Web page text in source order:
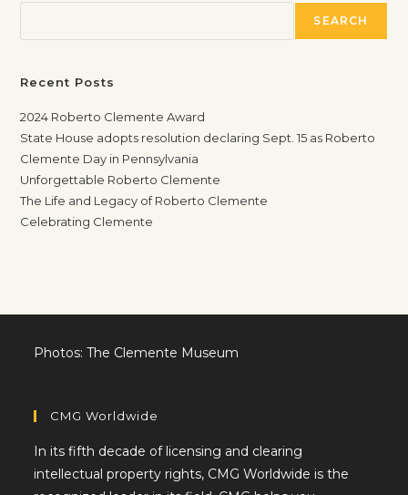
SEARCH
Recent Posts
2024 Roberto Clemente Award
State House adopts resolution declaring Sept. 15 as Roberto
Clemente Day in Pennsylvania
Unforgettable Roberto Clemente
The Life and Legacy of Roberto Clemente
Celebrating Clemente
Photos: The Clemente Museum
CMG Worldwide
In its fifth decade of licensing and clearing
intellectual property rights, CMG Worldwide is the